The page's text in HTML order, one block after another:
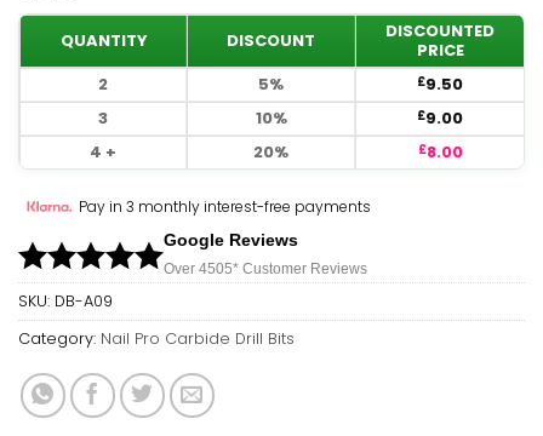
QUANTITY DISCOUNT
DISCOUNTED
PRICE
2
5% £9.50
3
10% £9.00
4 +
20% £8.00
Pay in 3 monthly interest-free payments
Google Reviews
Over 4505* Customer Reviews
SKU: DB-A09
Category: Nail Pro Carbide Drill Bits